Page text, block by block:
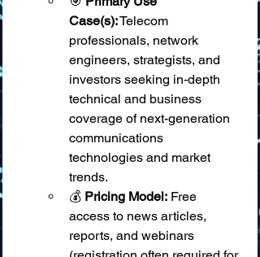
Case(s): Telecom
professionals, network
engineers, strategists, and
investors seeking in-depth
technical and business
coverage of next-generation
communications
technologies and market
trends.
💰 Pricing Model: Free
access to news articles,
reports, and webinars